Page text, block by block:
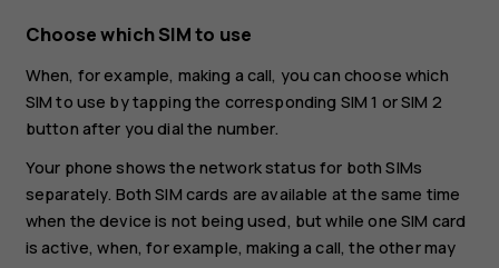
Choose which SIM to use
When, for example, making a call, you can choose which
SIM to use by tapping the corresponding SIM 1 or SIM 2
button after you dial the number.
Your phone shows the network status for both SIMs
separately. Both SIM cards are available at the same time
when the device is not being used, but while one SIM card
is active, when, for example, making a call, the other may